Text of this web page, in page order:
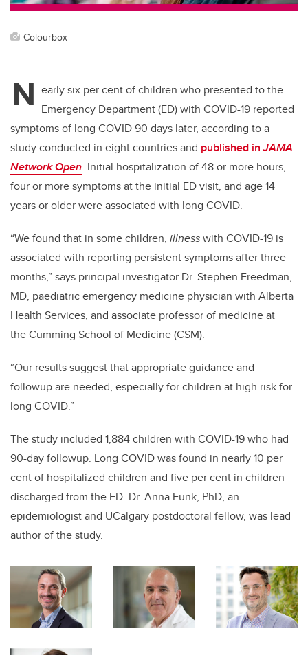
Colourbox
N early six per cent of children who presented to the
Emergency Department (ED) with COVID-19 reported
symptoms of long COVID 90 days later, according to a
study conducted in eight countries and published inJAMA
Network Open. Initial hospitalization of 48 or more hours,
four or more symptoms at the initial ED visit, and age 14
years or older were associated with long COVID.
“We found that in some children, illnesswith COVID-19 is
associated with reporting persistent symptoms after three
months,” says principal investigator Dr. Stephen Freedman,
MD, paediatric emergency medicine physician with Alberta
Health Services, and associate professor of medicine at
the Cumming School of Medicine (CSM).
“Our results suggest that appropriate guidance and
followup are needed, especially for children at high risk for
long COVID.”
The study included 1,884 children with COVID-19 who had
90-day followup. Long COVID was found in nearly 10 per
cent of hospitalized children and five per cent in children
discharged from the ED. Dr. Anna Funk, PhD, an
epidemiologist and UCalgary postdoctoral fellow, was lead
author of the study.